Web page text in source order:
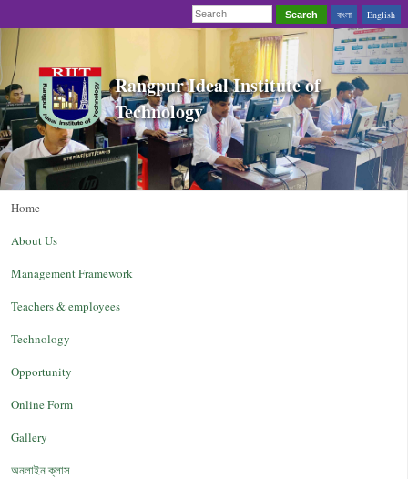
Search বাংলা English
Rangpur Ideal Institute of
Technology
Home
About Us
Management Framework
Teachers & employees
Technology
Opportunity
Online Form
Gallery
অনলাইন ক্লাস